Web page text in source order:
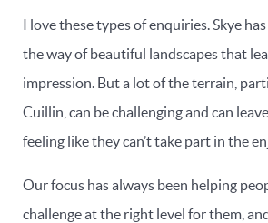
I love these types of enquiries. Skye
the way of beautiful landscapes that
impression. But a lot of the terrain,
Cuillin, can be challenging and can
feeling like they can’t take part in the
Our focus has always been helping
challenge at the right level for them,